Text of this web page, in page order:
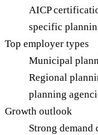
AICP
specific
Top employer types
Municipal
Regional
planning
Growth outlook
Strong demand